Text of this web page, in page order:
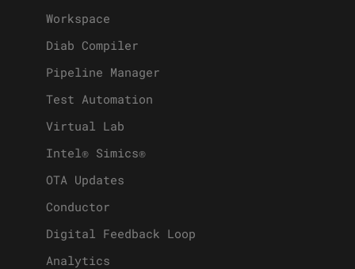
Workspace
Diab Compiler
Pipeline Manager
Test Automation
Virtual Lab
Intel® Simics®
OTA Updates
Conductor
Digital Feedback Loop
Analytics